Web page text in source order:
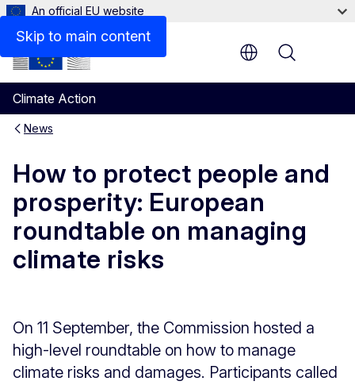
Skip to main content
An official EU website
Climate Action
Menu
News
How to protect people and
prosperity: European
roundtable on managing
climate risks
On 11 September, the Commission hosted a
high-level roundtable on how to manage
climate risks and damages. Participants called